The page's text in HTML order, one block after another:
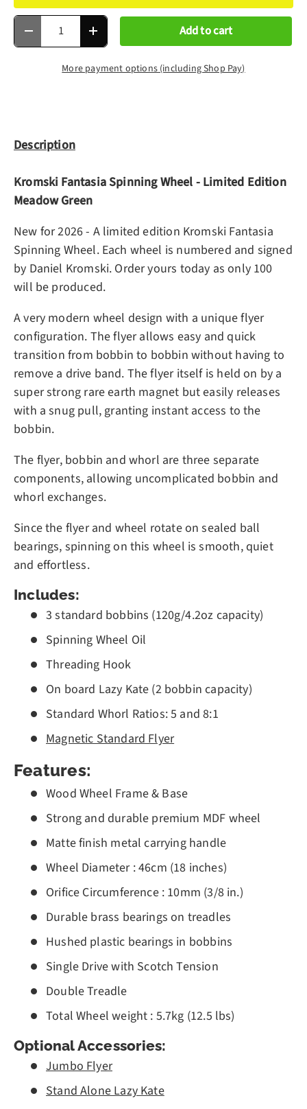
Qty
Decrease quantityIncrease quantity Add to cart
More payment options (including Shop Pay)
Description
Kromski Fantasia Spinning Wheel - Limited Edition
Meadow Green
New for 2026 - A limited edition Kromski Fantasia
Spinning Wheel. Each wheel is numbered and signed
by Daniel Kromski. Order yours today as only 100
will be produced.
A very modern wheel design with a unique flyer
configuration. The flyer allows easy and quick
transition from bobbin to bobbin without having to
remove a drive band. The flyer itself is held on by a
super strong rare earth magnet but easily releases
with a snug pull, granting instant access to the
bobbin.
The flyer, bobbin and whorl are three separate
components, allowing uncomplicated bobbin and
whorl exchanges.
Since the flyer and wheel rotate on sealed ball
bearings, spinning on this wheel is smooth, quiet
and effortless.
Includes:
3 standard bobbins (120g/4.2oz capacity)
Spinning Wheel Oil
Threading Hook
On board Lazy Kate (2 bobbin capacity)
Standard Whorl Ratios: 5 and 8:1
Magnetic Standard Flyer
Features:
Wood Wheel Frame & Base
Strong and durable premium MDF wheel
Matte finish metal carrying handle
Wheel Diameter : 46cm (18 inches)
Orifice Circumference : 10mm (3/8 in.)
Durable brass bearings on treadles
Hushed plastic bearings in bobbins
Single Drive with Scotch Tension
Double Treadle
Total Wheel weight : 5.7kg (12.5 lbs)
Optional Accessories:
Jumbo Flyer
Stand Alone Lazy Kate